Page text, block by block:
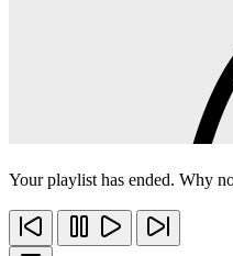
Your playlist has ended. Why